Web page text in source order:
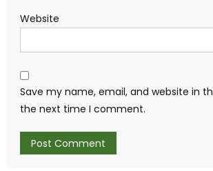
Website
Save my name, email, and website in
the next time I comment.